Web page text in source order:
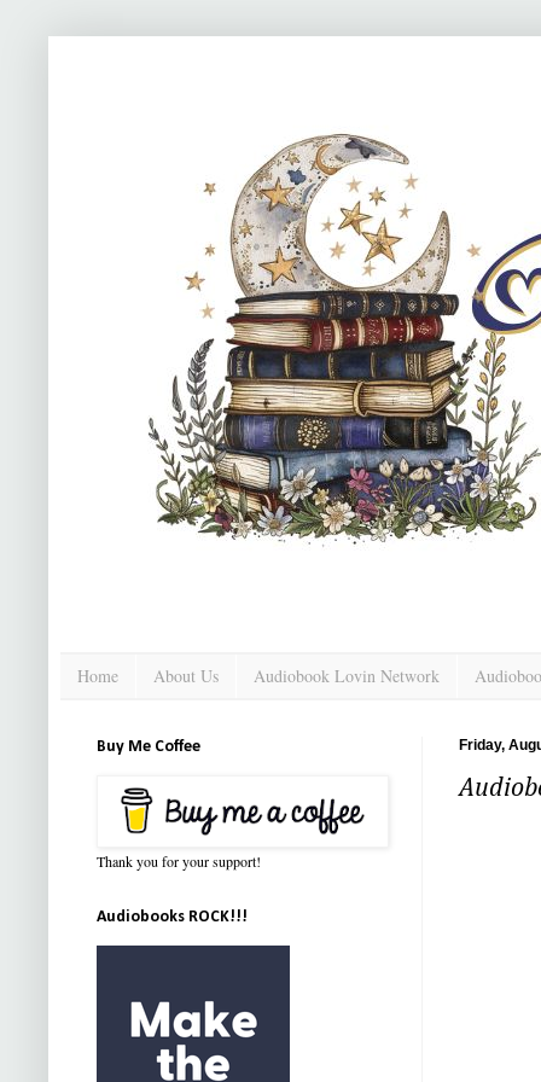
Home About Us Audiobook Lovin Network
Friday,
Buy Me Coffee
Thank you for your support!
Audiobooks ROCK!!!